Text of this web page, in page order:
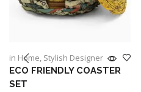
in Home, Stylish Designer
ECO FRIENDLY COASTER
SET